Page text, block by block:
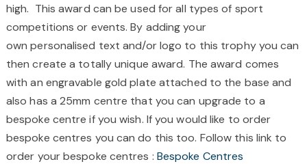
high. This award can be used for all types of sport
competitions or events.By adding your
ownpersonalised text and/or logo to this trophy you can
then create a totally unique award. The award comes
with an engravable gold plate attached to the base and
also has a25mm centre that you can upgrade to a
bespoke centre if you wish. If you would like to order
bespoke centres you can do this too. Follow this link to
order your bespoke centres : Bespoke Centres